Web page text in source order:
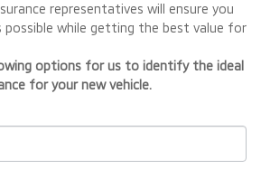
representatives will ensure you
while getting the best value for
options for us to identify the ideal
for your new vehicle.